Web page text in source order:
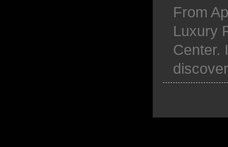
From
Luxury
Center.